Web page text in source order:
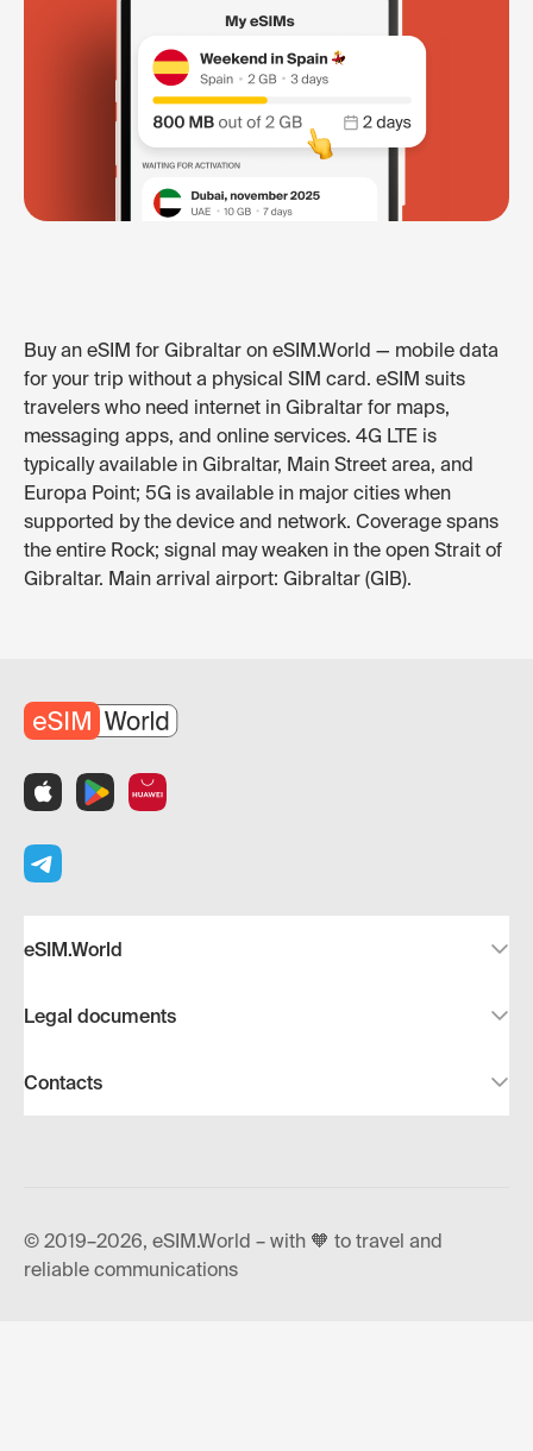
Buy an eSIM for Gibraltar on eSIM.World — mobile data
for your trip without a physical SIM card. eSIM suits
travelers who need internet in Gibraltar for maps,
messaging apps, and online services. 4G LTE is
typically available in Gibraltar, Main Street area, and
Europa Point; 5G is available in major cities when
supported by the device and network. Coverage spans
the entire Rock; signal may weaken in the open Strait of
Gibraltar. Main arrival airport: Gibraltar (GIB).
eSIM.World
Legal documents
Contacts
© 2019–2026, eSIM.World – with 🧡 to travel and
reliable communications